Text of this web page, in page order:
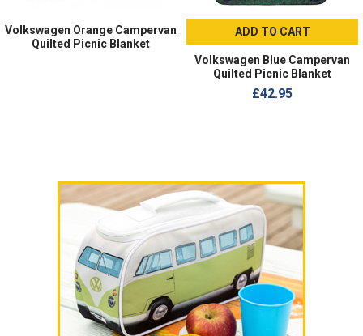
Volkswagen Orange Campervan
Quilted Picnic Blanket
ADD TO CART
Volkswagen Blue Campervan
Quilted Picnic Blanket
£42.95